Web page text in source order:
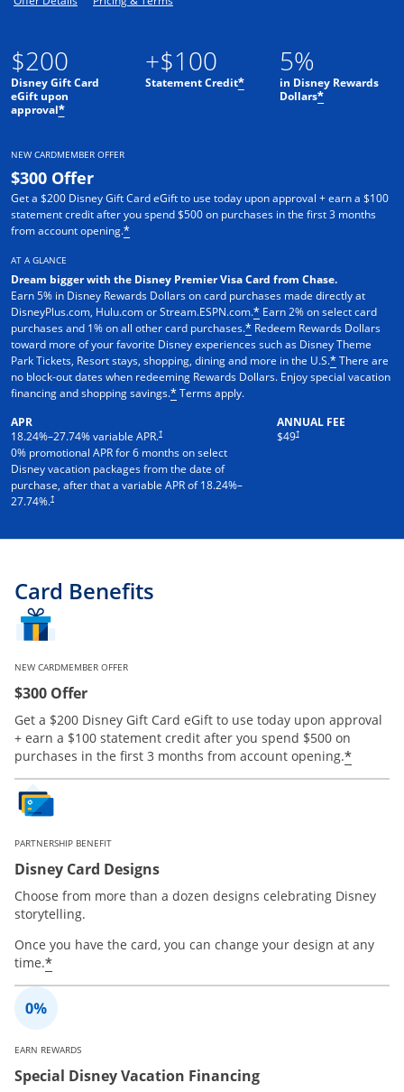
$200
Disney Gift Card
eGift upon
approval*
+$100
Statement Credit*
5%
in Disney Rewards
Dollars*
NEW CARDMEMBER OFFER
$300 Offer
Get a $200 Disney Gift Card eGift to use today upon approval + earn a $100
statement credit after you spend $500 on purchases in the first 3 months
from account opening.*
AT A GLANCE
Dream bigger with the Disney Premier Visa Card from Chase.
Earn 5% in Disney Rewards Dollars on card purchases made directly at
DisneyPlus.com, Hulu.com or Stream.ESPN.com.* Earn 2% on select card
purchases and 1% on all other card purchases.* Redeem Rewards Dollars
toward more of your favorite Disney experiences such as Disney Theme
Park Tickets, Resort stays, shopping, dining and more in the U.S.*There are
no block-out dates when redeeming Rewards Dollars. Enjoy special vacation
financing and shopping savings.*Terms apply.
APR
18.24%–27.74% variable APR.†
0% promotional APR for 6 months on select
Disney vacation packages from the date of
purchase, after that a variable APR of18.24%–
27.74%.†
ANNUAL FEE
$49†
Card Benefits
NEW CARDMEMBER OFFER
$300 Offer
Get a $200 Disney Gift Card eGift to use today upon approval
+ earn a $100 statement credit after you spend $500 on
purchases in the first 3 months from account opening.*
PARTNERSHIP BENEFIT
Disney Card Designs
Choose from more than a dozen designs celebrating Disney
storytelling.
Once you have the card, you can change your design at any
time.*
EARN REWARDS
Special Disney Vacation Financing